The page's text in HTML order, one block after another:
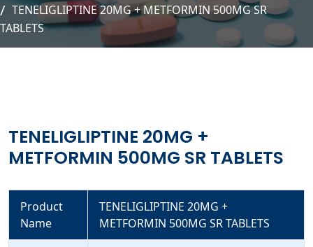
TENELIGLIPTINE 20MG + METFORMIN 500MG SR
TABLETS
TENELIGLIPTINE 20MG +
METFORMIN 500MG SR TABLETS
Product
Name
TENELIGLIPTINE 20MG +
METFORMIN 500MG SR TABLETS